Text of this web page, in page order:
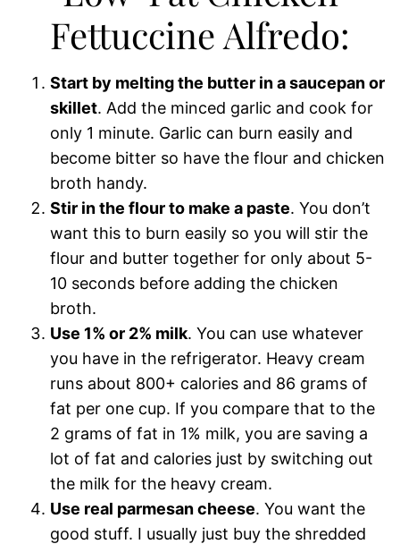
Fettuccine Alfredo:
Start by melting the butter in a saucepan or
skillet. Add the minced garlic and cook for
only 1 minute. Garlic can burn easily and
become bitter so have the flour and chicken
broth handy.
Stir in the flour to make a paste. You don’t
want this to burn easily so you will stir the
flour and butter together for only about 5-
10 seconds before adding the chicken
broth.
Use 1% or 2% milk. You can use whatever
you have in the refrigerator. Heavy cream
runs about 800+ calories and 86 grams of
fat per one cup. If you compare that to the
2 grams of fat in 1% milk, you are saving a
lot of fat and calories just by switching out
the milk for the heavy cream.
Use real parmesan cheese. You want the
good stuff. I usually just buy the shredded